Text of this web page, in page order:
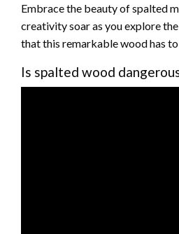
Embrace the beauty of spalted
creativity soar as you explore
that this remarkable wood has
Is spalted wood